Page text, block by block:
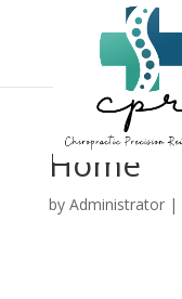
Home
by Administrator|